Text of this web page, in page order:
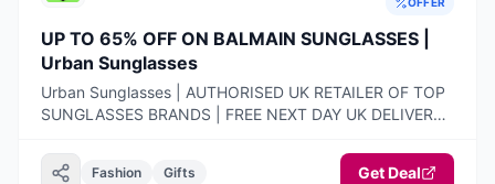
UP TO 65% OFF ON BALMAIN SUNGLASSES |
Urban Sunglasses
Urban Sunglasses | AUTHORISED UK RETAILER OF TOP
SUNGLASSES BRANDS | FREE NEXT DAY UK DELIVERY |
RETURNS
Fashion Gifts Get Deal